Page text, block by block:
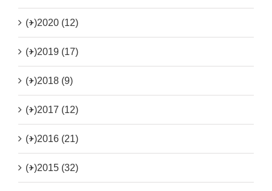
(+)2020 (12)
(+)2019 (17)
(+)2018 (9)
(+)2017 (12)
(+)2016 (21)
(+)2015 (32)